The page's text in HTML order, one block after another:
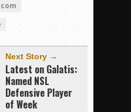
Next Story →
Latest on Galatis:
Named NSL
Defensive Player
of Week